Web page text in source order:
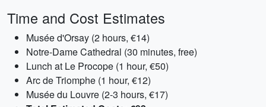
Time and Cost Estimates
Musée d'Orsay (2 hours, €14)
Notre-Dame Cathedral (30 minutes, free)
Lunch at Le Procope (1 hour, €50)
Arc de Triomphe (1 hour, €12)
Musée du Louvre (2-3 hours, €17)